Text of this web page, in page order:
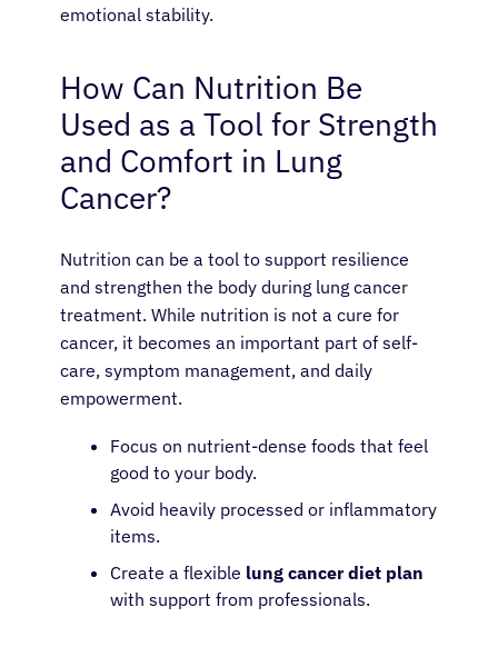
emotional stability.
How Can Nutrition Be
Used as a Tool for Strength
and Comfort in Lung
Cancer?
Nutrition can be a tool to support resilience
and strengthen the body during lung cancer
treatment. While nutrition is not a cure for
cancer, it becomes an important part of self-
care, symptom management, and daily
empowerment.
Focus on nutrient-dense foods that feel
good to your body.
Avoid heavily processed or inflammatory
items.
Create a flexible lung cancer diet plan
with support from professionals.